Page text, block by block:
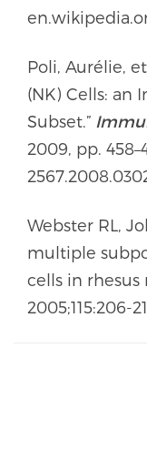
Poli, Aurélie,
(NK) Cells: an
Subset.”
2009, pp.
Webster RL,
multiple
cells in rhesus
2005;115:206-